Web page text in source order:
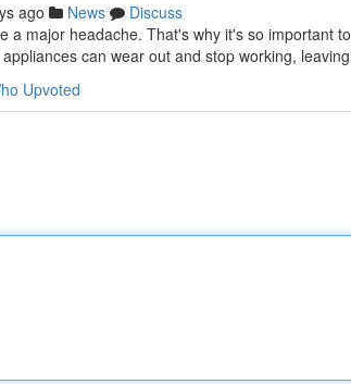
ago News
Discuss
a major headache. That's why it's so important
can wear out and stop working,
Upvoted